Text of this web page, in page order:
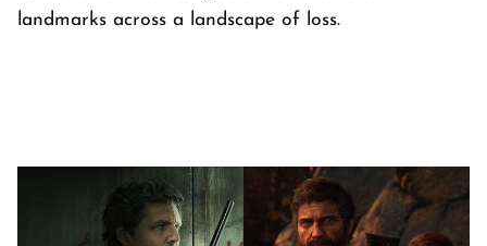
landmarks across a landscape of loss.